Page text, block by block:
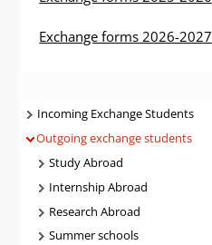
Exchange forms 2026-2027
Navigatie
Incoming Exchange Students
Outgoing exchange students
Study Abroad
Internship Abroad
Research Abroad
Summer schools